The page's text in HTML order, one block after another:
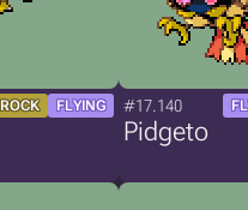
ROCK FLYING #17.140
Pidgeto